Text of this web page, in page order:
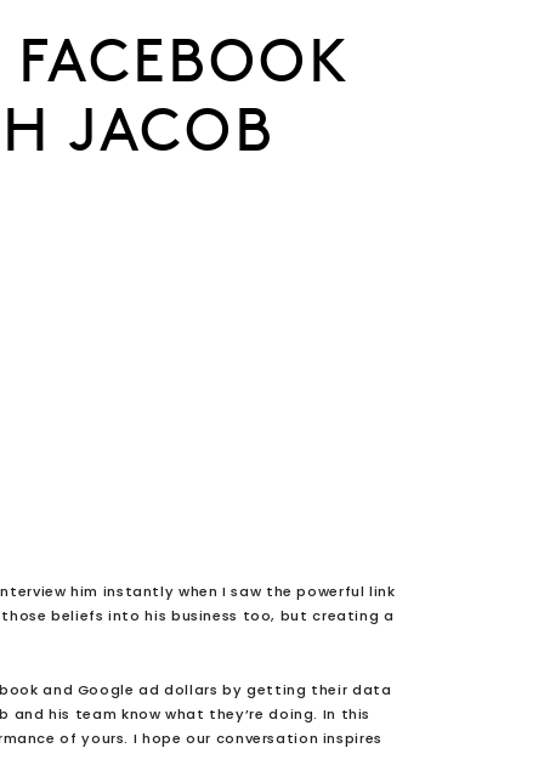
JACOB
him instantly when I saw the powerful link
beliefs into his business too, but creating a
and Google ad dollars by getting their data
his team know what they’re doing. In this
of yours. I hope our conversation inspires